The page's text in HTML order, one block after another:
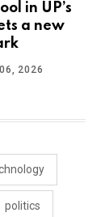
in UP’s
a new
2026
politics